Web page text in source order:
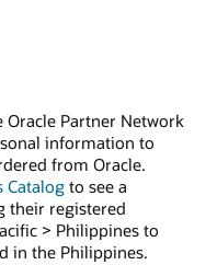
Partner Network
information to
from Oracle.
Catalogto see a
their registered
> Philippines to
in the Philippines.